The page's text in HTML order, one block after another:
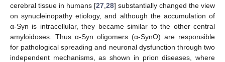
cerebral tissue in humans [27 28] substantially changed the view
on synucleinopathy etiology, and although the accumulation of
α-Syn is intracellular, they became similar to the other central
amyloidoses. Thus α-Syn oligomers (α-SynO) are responsible
for pathological spreading and neuronal dysfunction through two
independent mechanisms, as shown in prion diseases, where